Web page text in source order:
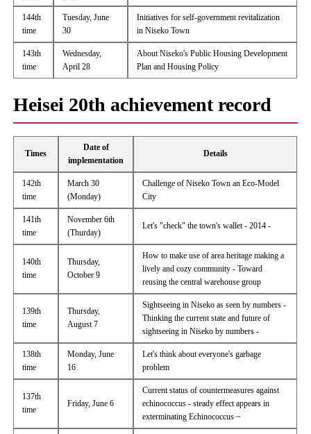
144th
time
Tuesday, June
30
Initiatives for self-government revitalization
in Niseko Town
143th
time
Wednesday,
April 28
About Niseko's Public Housing Development
Plan and Housing Policy
Heisei 20th achievement record
Times
Date of
implementation
Details
142th
time
March 30
(Monday)
Challenge of Niseko Town an Eco-Model
City
141th
time
November 6th
(Thurday)
Let's "check" the town's wallet - 2014 -
140th
time
Thursday,
October 9
How to make use of area heritage making a
lively and cozy community - Toward
reusing the central warehouse group
139th
time
Thursday,
August 7
Sightseeing in Niseko as seen by numbers -
Thinking the current state and future of
sightseeing in Niseko by numbers -
138th
time
Monday, June
16
Let's think about everyone's garbage
problem
137th
time
Friday, June 6
Current status of countermeasures against
echinococcus - steady effect appears in
exterminating Echinococcus ~